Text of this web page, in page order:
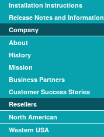
Installation Instructions
Release Notes and Information
Company
About
History
Mission
Business Partners
Customer Success Stories
Resellers
North American
Western USA